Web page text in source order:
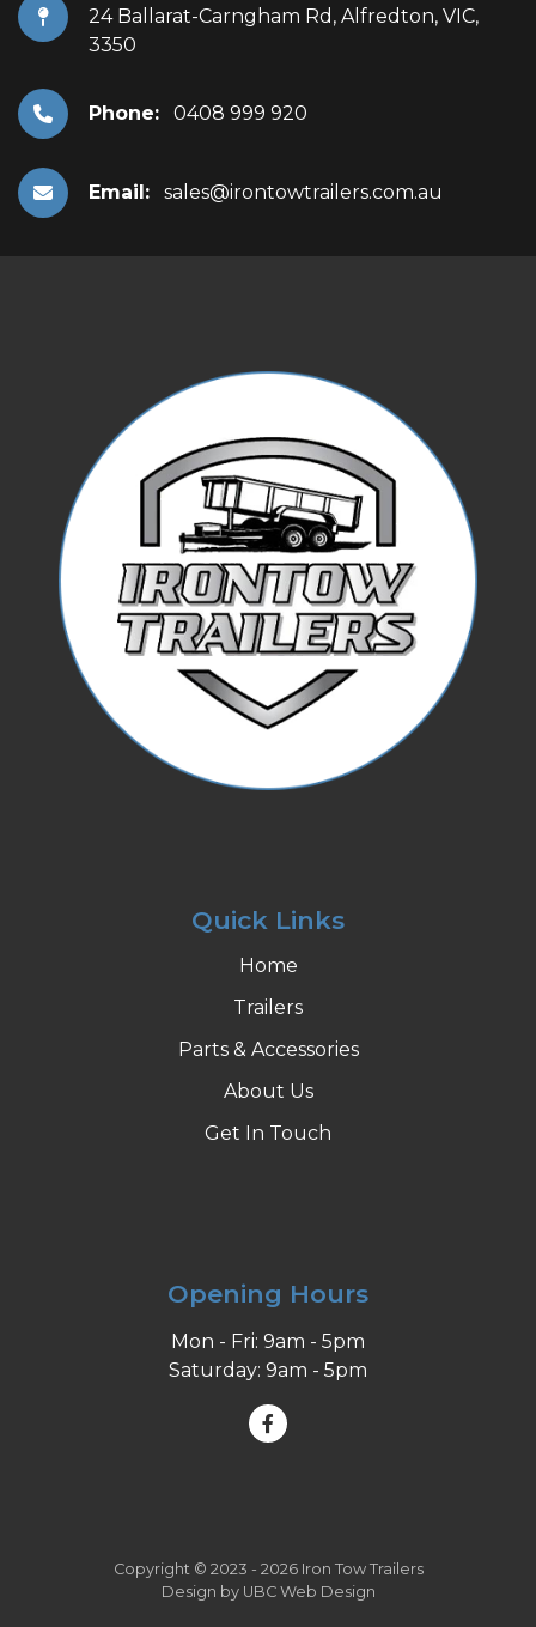
24 Ballarat-Carngham Rd, Alfredton, VIC,
3350
Phone: 0408 999 920
Email: sales@irontowtrailers.com.au
Quick Links
Home
Trailers
Parts & Accessories
About Us
Get In Touch
Opening Hours
Mon - Fri: 9am - 5pm
Saturday: 9am - 5pm
Copyright © 2023 - 2026 Iron Tow Trailers
Design by UBC Web Design